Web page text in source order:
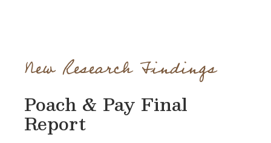
New Research Findings
Poach & Pay Final
Report